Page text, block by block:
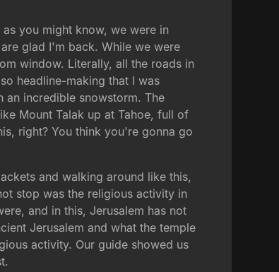
you might know, we were in
glad I'm back. While we were
window. Literally, all the roads in
headline-making that I was
an incredible snowstorm. The
Mount Talak up at Tahoe, full of
right? You think you're gonna go
and walking around like this,
stop was the religious activity in
and in this, Jerusalem has not
Jerusalem and what the temple
activity. Our guide showed us